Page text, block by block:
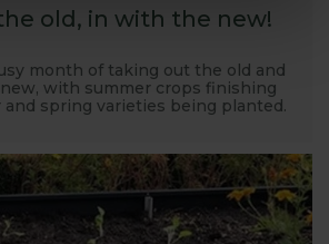
old, in with the new!
month of taking out the old and
with summer crops finishing
spring varieties being planted.